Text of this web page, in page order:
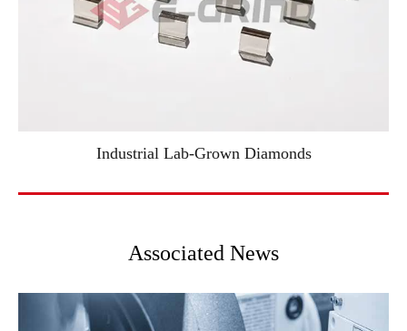
Industrial Lab-Grown Diamonds
Associated News